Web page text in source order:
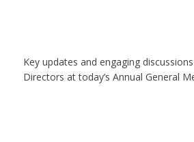
Key updates and engaging
Directors at today’s Annual General